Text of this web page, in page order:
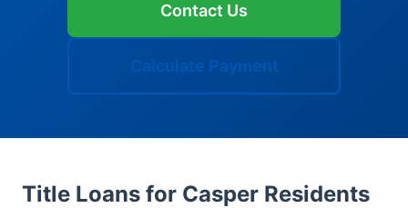
Contact Us
Calculate Payment
Title Loans for Casper Residents